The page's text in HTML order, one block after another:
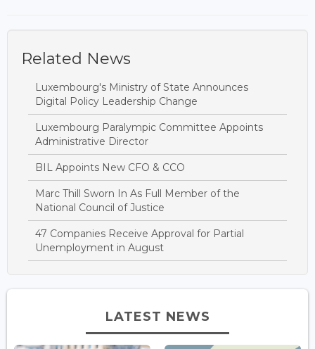
Related News
Luxembourg's Ministry of State Announces
Digital Policy Leadership Change
Luxembourg Paralympic Committee Appoints
Administrative Director
BIL Appoints New CFO & CCO
Marc Thill Sworn In As Full Member of the
National Council of Justice
47 Companies Receive Approval for Partial
Unemployment in August
LATEST NEWS